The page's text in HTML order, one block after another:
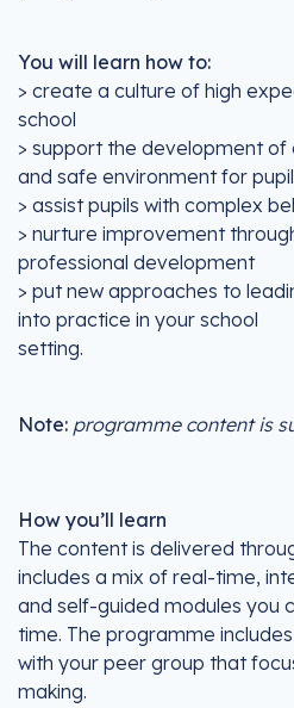
You will learn how to:
> create a culture of high
school
> support the development
and safe environment for
> assist pupils with complex
> nurture improvement
professional development
> put new approaches to
into practice in your school
setting.
Note: programme content is
How you’ll learn
The content is delivered
includes a mix of real-time,
and self-guided modules you
time. The programme
with your peer group that
making.